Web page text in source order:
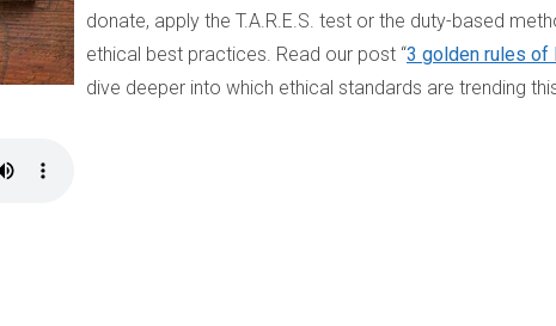
donate, apply the T.A.R.E.S. test or the duty-based
ethical best practices. Read our post “3 golden rules of
dive deeper into which ethical standards are trending